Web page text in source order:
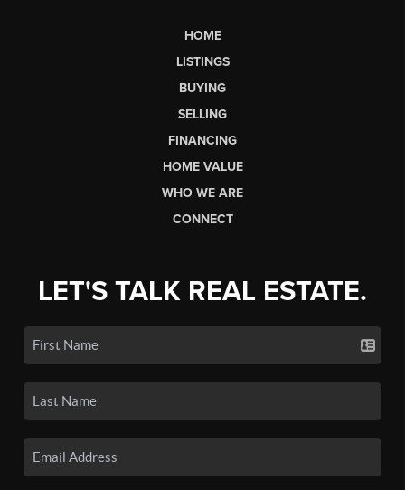
HOME
LISTINGS
BUYING
SELLING
FINANCING
HOME VALUE
WHO WE ARE
CONNECT
LET'S TALK REAL ESTATE.